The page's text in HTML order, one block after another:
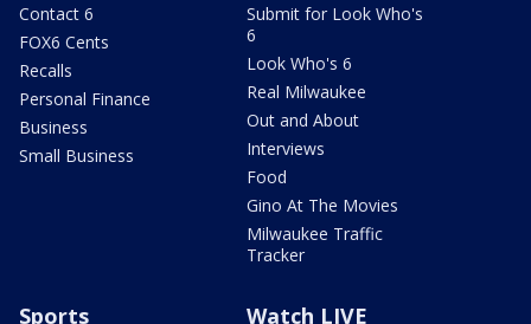
Contact 6
FOX6 Cents
Recalls
Personal Finance
Business
Small Business
Submit for Look Who's
6
Look Who's 6
Real Milwaukee
Out and About
Interviews
Food
Gino At The Movies
Milwaukee Traffic
Tracker
Sports Watch LIVE